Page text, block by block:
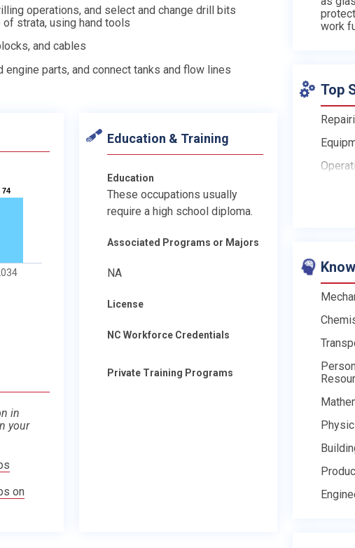
operations, and select and change drill bits
strata, using hand tools
and cables
engine parts, and connect tanks and flow lines
74
74
in
your
on
Education & Training
Education
These occupations usually
require a high school diploma.
Associated Programs or Majors
NA
License
NC Workforce Credentials
Private Training Programs
work
Top